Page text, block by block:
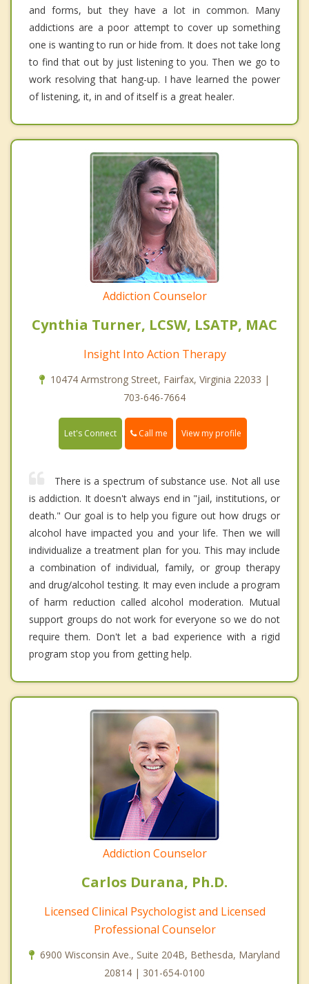
and forms, but they have a lot in common. Many
addictions are a poor attempt to cover up something
one is wanting to run or hide from. It does not take long
to find that out by just listening to you. Then we go to
work resolving that hang-up. I have learned the power
of listening, it, in and of itself is a great healer.
Addiction Counselor
Cynthia Turner, LCSW, LSATP, MAC
Insight Into Action Therapy
10474 Armstrong Street, Fairfax, Virginia 22033 |
703-646-7664
Let's Connect Call me View my profile
There is a spectrum of substance use. Not all use
is addiction. It doesn't always end in "jail, institutions, or
death." Our goal is to help you figure out how drugs or
alcohol have impacted you and your life. Then we will
individualize a treatment plan for you. This may include
a combination of individual, family, or group therapy
and drug/alcohol testing. It may even include a program
of harm reduction called alcohol moderation. Mutual
support groups do not work for everyone so we do not
require them. Don't let a bad experience with a rigid
program stop you from getting help.
Addiction Counselor
Carlos Durana, Ph.D.
Licensed Clinical Psychologist and Licensed
Professional Counselor
6900 Wisconsin Ave., Suite 204B, Bethesda, Maryland
20814 | 301-654-0100